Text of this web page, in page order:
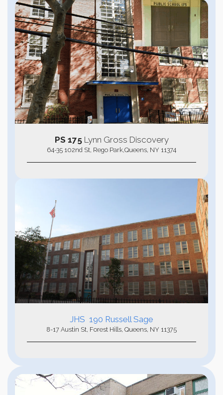
PS 175 Lynn Gross Discovery
64-35 102nd St, Rego Park,Queens, NY 11374
JHS 190 Russell Sage
8-17 Austin St, Forest Hills, Queens, NY 11375